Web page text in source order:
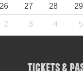
26 27 28 29
2 3 4 5
TICKETS &